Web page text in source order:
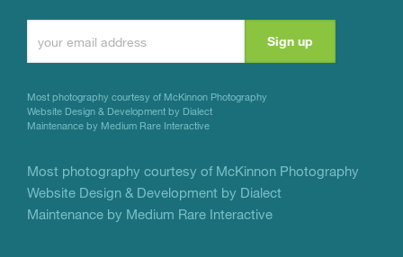
Contact
Please
this
field
blank.
Most photography courtesy of McKinnon Photography
Website Design & Development by Dialect
Maintenance by Medium Rare Interactive
Most photography courtesy of McKinnon Photography
Website Design & Development by Dialect
Maintenance by Medium Rare Interactive